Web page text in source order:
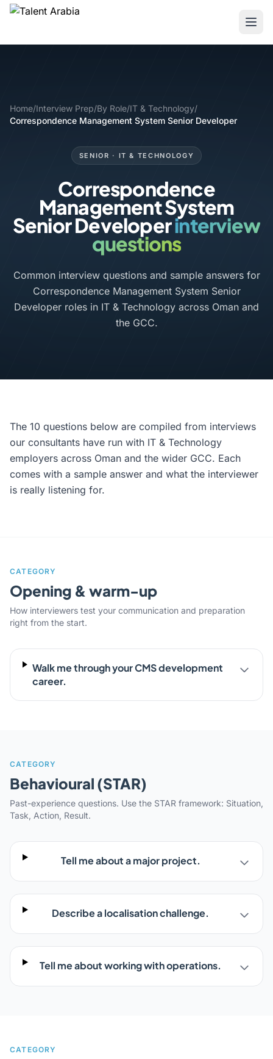
Home/Interview Prep/By Role/IT & Technology/
Correspondence Management System Senior Developer
SENIOR · IT & TECHNOLOGY
Correspondence
Management System
Senior Developerinterview
questions
Common interview questions and sample answers for
Correspondence Management System Senior
Developer roles in IT & Technology across Oman and
the GCC.
The 10 questions below are compiled from interviews
our consultants have run with IT & Technology
employers across Oman and the wider GCC. Each
comes with a sample answer and what the interviewer
is really listening for.
CATEGORY
Opening & warm-up
How interviewers test your communication and preparation
right from the start.
Walk me through your CMS development
career.
CATEGORY
Behavioural (STAR)
Past-experience questions. Use the STAR framework: Situation,
Task, Action, Result.
Tell me about a major project.
Describe a localisation challenge.
Tell me about working with operations.
CATEGORY